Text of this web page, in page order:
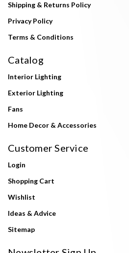
Shipping & Returns Policy
Privacy Policy
Terms & Conditions
Catalog
Interior Lighting
Exterior Lighting
Fans
Home Decor & Accessories
Customer Service
Login
Shopping Cart
Wishlist
Ideas & Advice
Sitemap